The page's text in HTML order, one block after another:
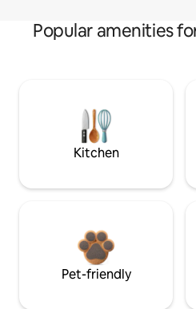
Popular amenities
Kitchen
Pet-friendly